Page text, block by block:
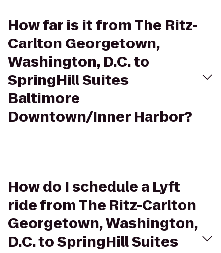
How far is it from The Ritz-
Carlton Georgetown,
Washington, D.C. to
SpringHill Suites
Baltimore
Downtown/Inner Harbor?
How do I schedule a Lyft
ride from The Ritz-Carlton
Georgetown, Washington,
D.C. to SpringHill Suites